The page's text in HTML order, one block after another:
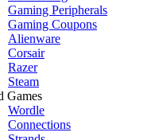
Gaming Peripherals
Gaming Coupons
Alienware
Corsair
Razer
Steam
Games
Wordle
Connections